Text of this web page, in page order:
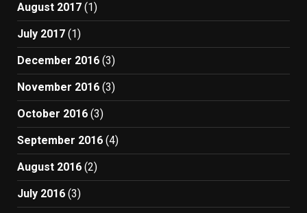
August 2017 (1)
July 2017 (1)
December 2016 (3)
November 2016 (3)
October 2016 (3)
September 2016 (4)
August 2016 (2)
July 2016 (3)